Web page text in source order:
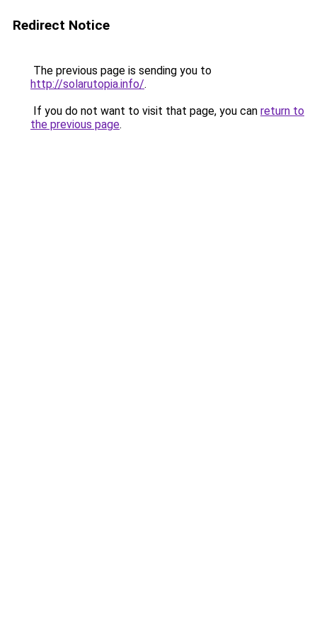
Redirect Notice
The previous page is sending you to
http://solarutopia.info/.
If you do not want to visit that page, you can return to
the previous page.